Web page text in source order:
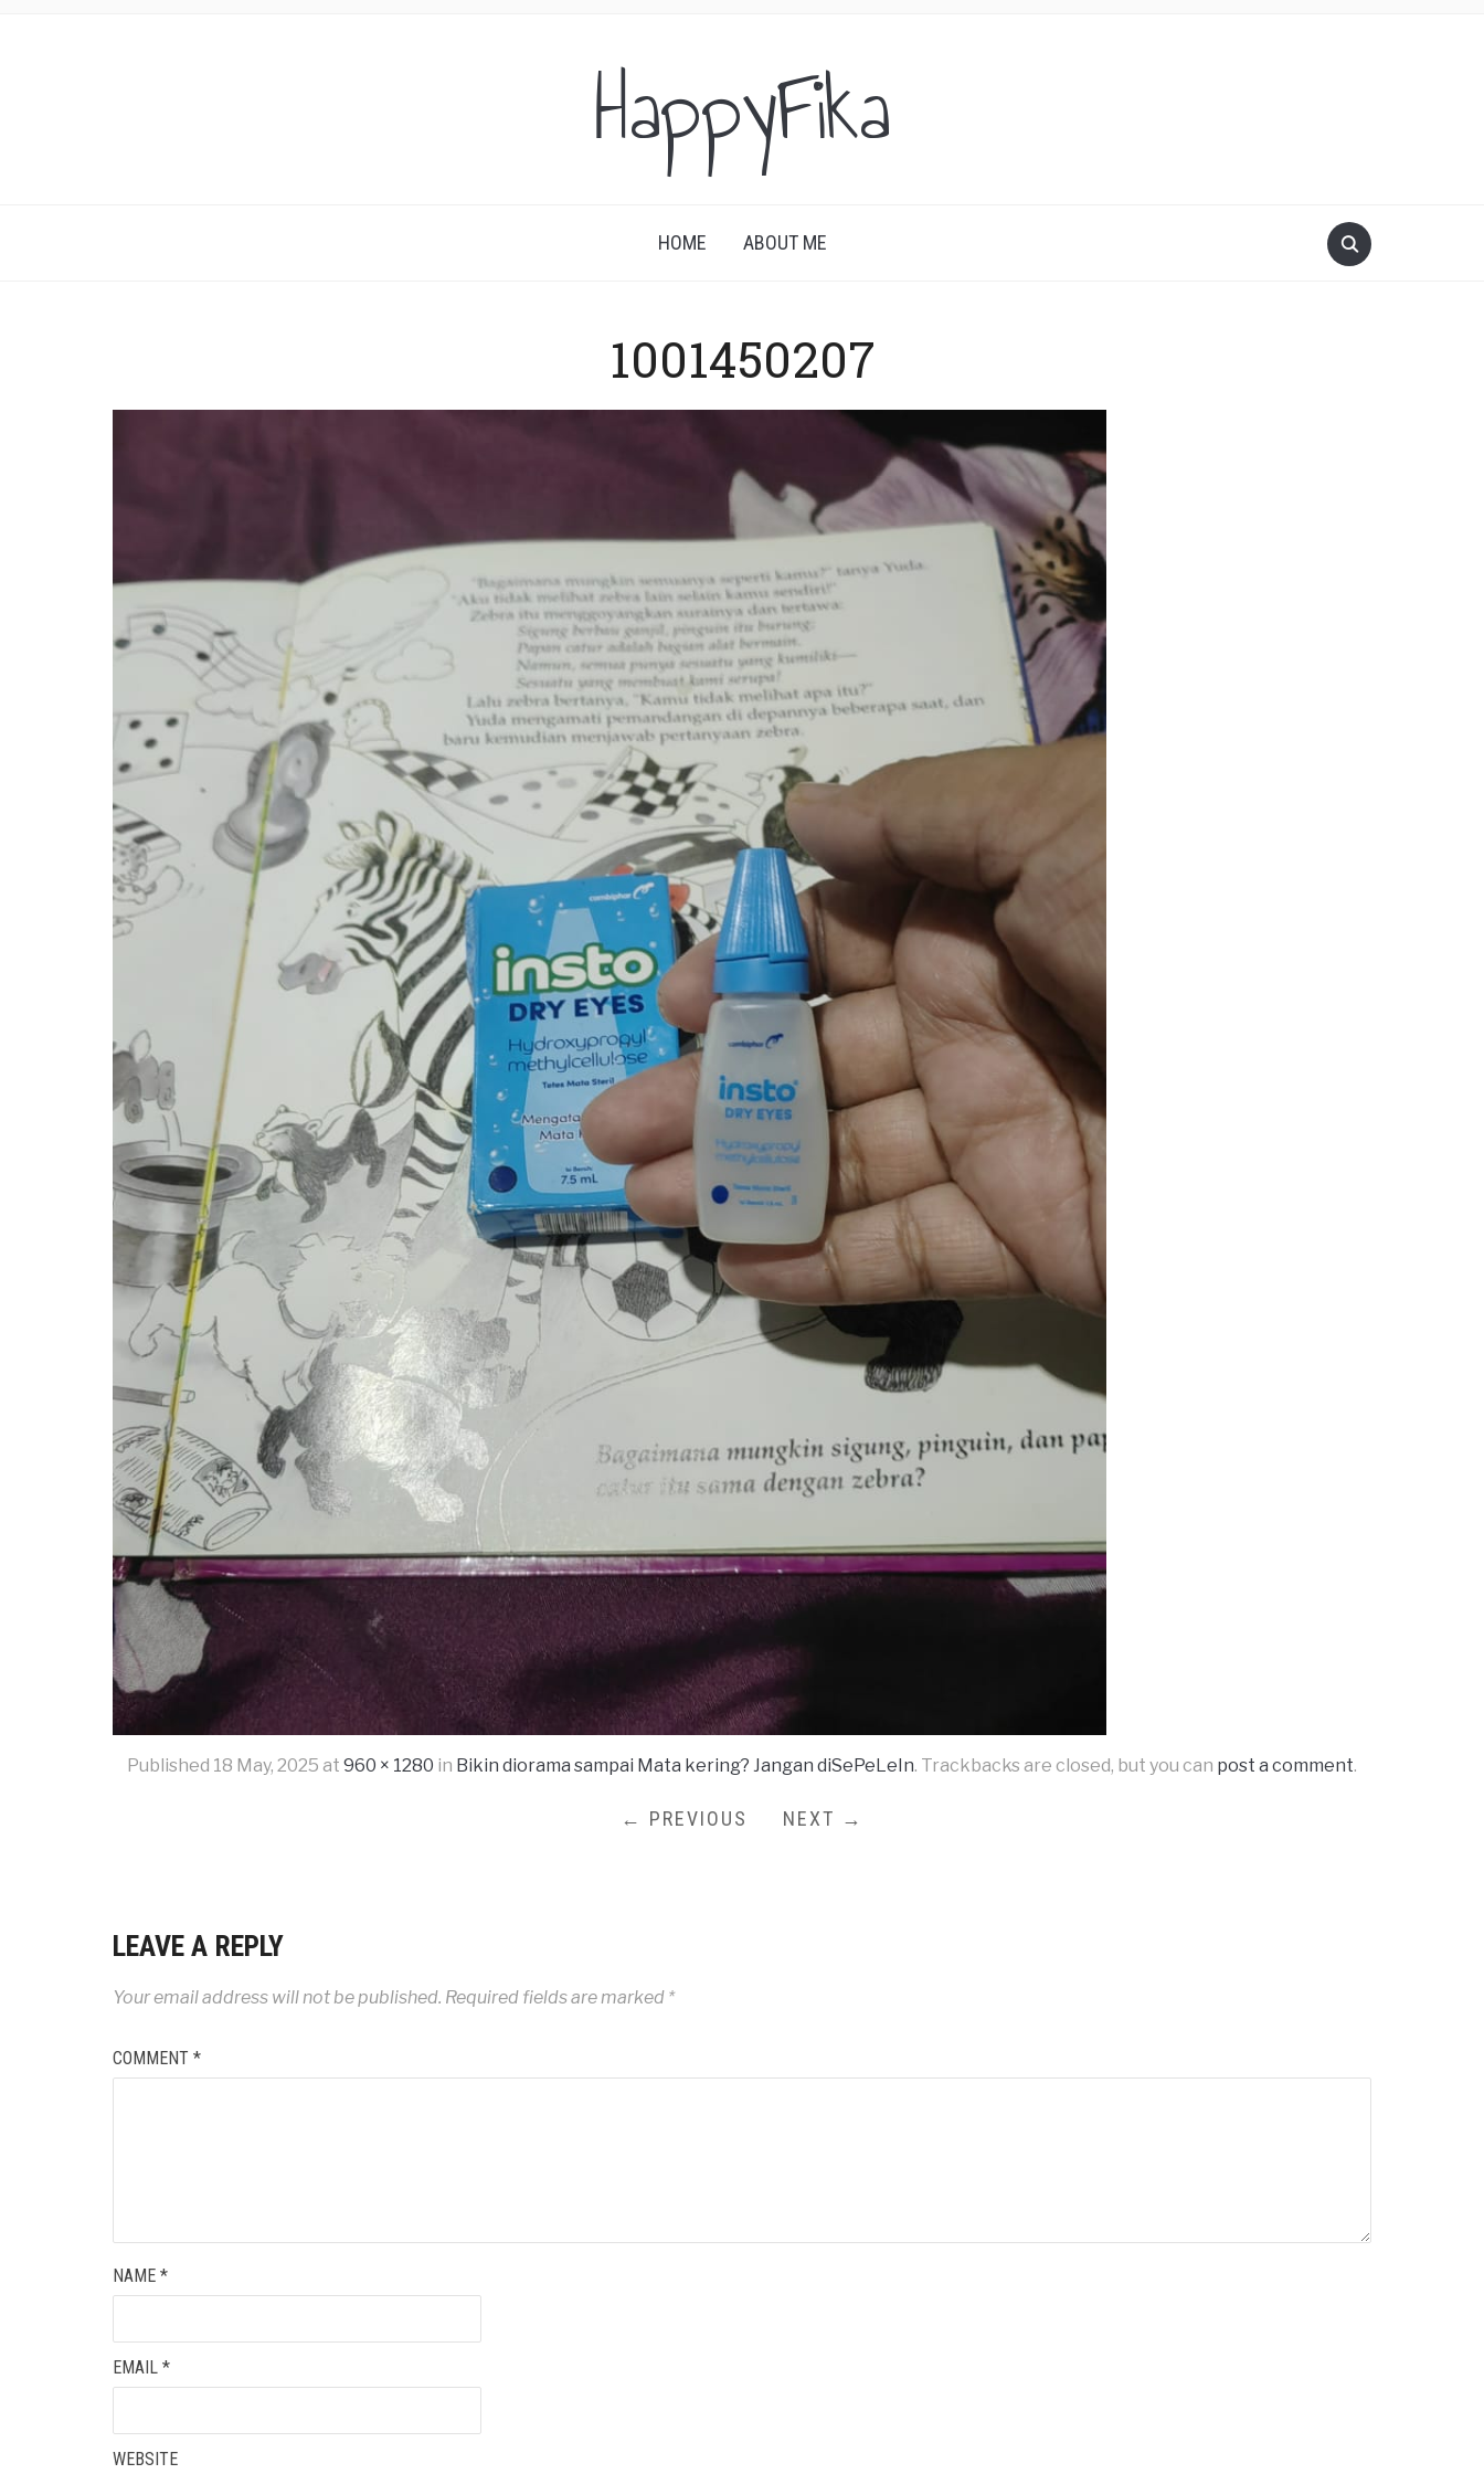
HappyFika
HOME ABOUT ME
1001450207
Published 18 May, 2025 at 960 × 1280 in Bikin diorama sampai Mata kering? Jangan diSePeLeIn. Trackbacks are closed, but you can post a comment.
← PREVIOUS NEXT →
LEAVE A REPLY
Your email address will not be published. Required fields are marked *
COMMENT *
NAME *
EMAIL *
WEBSITE